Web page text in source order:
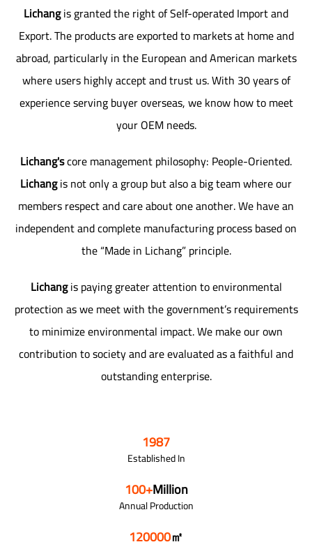
Lichangis granted the right of Self-operated Import and
Export. The products are exported to markets at home and
abroad, particularly in the European and American markets
where users highly accept and trust us. With 30 years of
experience serving buyer overseas, we know how to meet
your OEM needs.
Lichang'score management philosophy: People-Oriented.
Lichangis not only a group but also a big team where our
members respect and care about one another. We have an
independent and complete manufacturing process based on
the “Made in Lichang” principle.
Lichangis paying greater attention to environmental
protection as we meet with the government’s requirements
to minimize environmental impact. We make our own
contribution to society and are evaluated as a faithful and
outstanding enterprise.
1987
Established In
100+Million
Annual Production
120000㎡